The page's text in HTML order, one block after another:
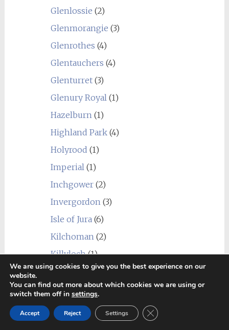
Glenlossie (2)
Glenmorangie (3)
Glenrothes (4)
Glentauchers (4)
Glenturret(3)
Glenury Royal(1)
Hazelburn(1)
Highland Park(4)
Holyrood (1)
Imperial(1)
Inchgower(2)
Invergordon(3)
Isle of Jura(6)
Kilchoman(2)
Killyloch(1)
Kingsbarns(1)
Kininvie(1)
Knockando (2)
Knockdhu (anCnoc)(1)
We are using cookies to give you the best experience on our
website.
You can find out more about which cookies we are using or
switch them off in settings.
Accept Reject Settings Close GDPR Cookie